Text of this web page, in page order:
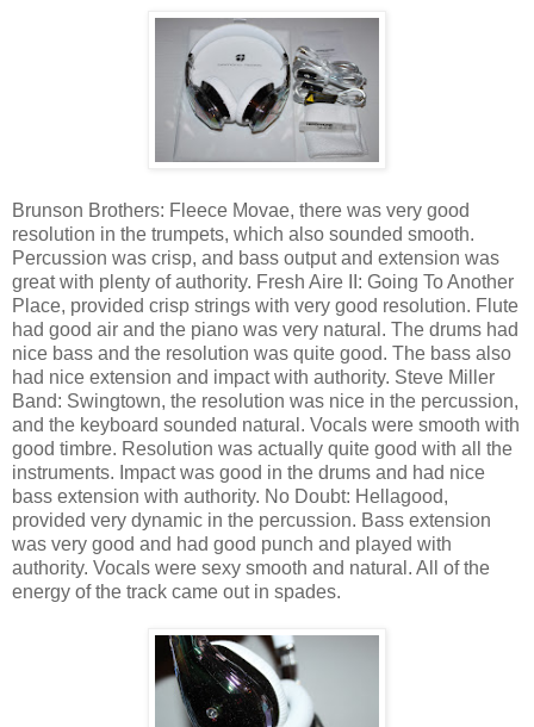
Brunson Brothers: Fleece Movae, there was very good
resolution in the trumpets, which also sounded smooth.
Percussion was crisp, and bass output and extension was
great with plenty of authority. Fresh Aire II: Going To Another
Place, provided crisp strings with very good resolution. Flute
had good air and the piano was very natural. The drums had
nice bass and the resolution was quite good. The bass also
had nice extension and impact with authority. Steve Miller
Band: Swingtown, the resolution was nice in the percussion,
and the keyboard sounded natural. Vocals were smooth with
good timbre. Resolution was actually quite good with all the
instruments. Impact was good in the drums and had nice
bass extension with authority. No Doubt: Hellagood,
provided very dynamic in the percussion. Bass extension
was very good and had good punch and played with
authority. Vocals were sexy smooth and natural. All of the
energy of the track came out in spades.